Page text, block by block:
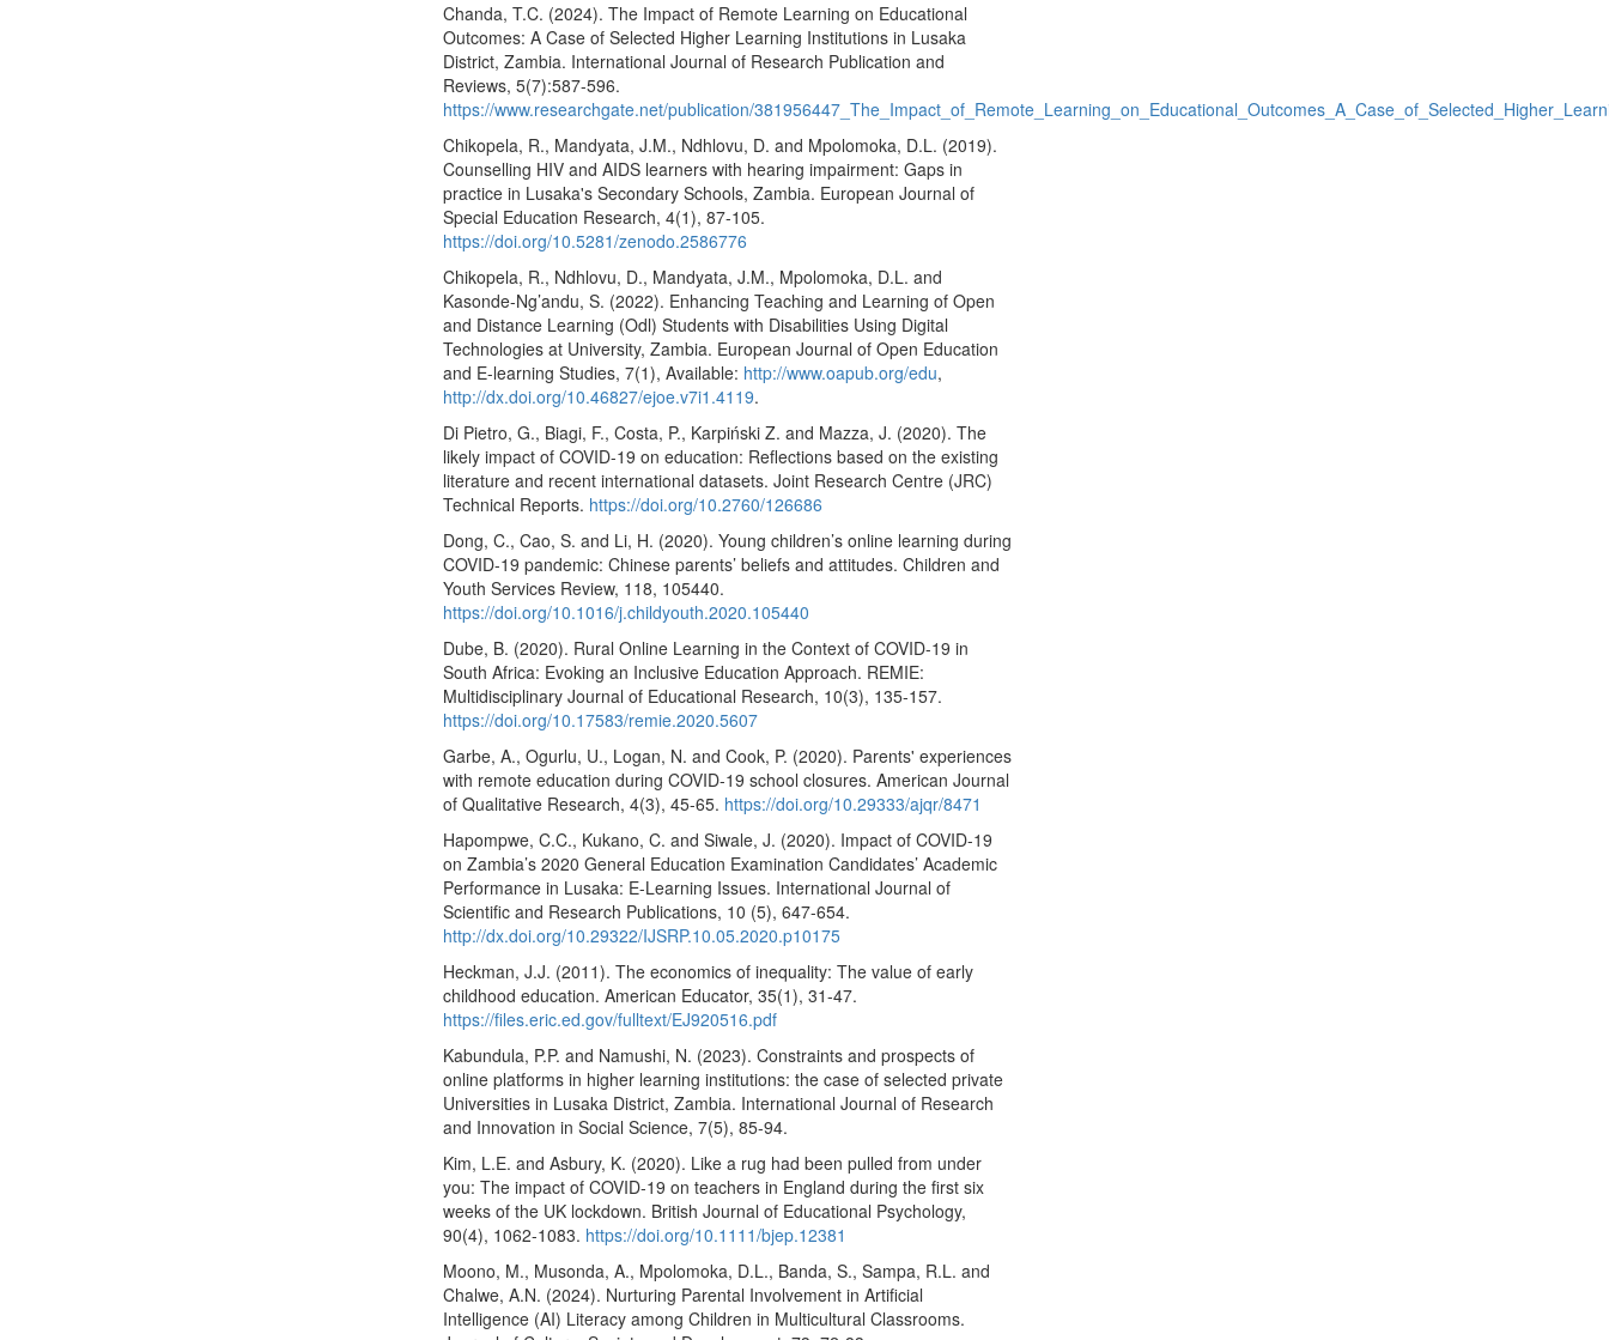
Chanda, T.C. (2024). The Impact of Remote Learning on Educational
Outcomes: A Case of Selected Higher Learning Institutions in Lusaka
District, Zambia. International Journal of Research Publication and
Reviews, 5(7):587-596.
https://www.researchgate.net/publication/
Chikopela, R., Mandyata, J.M., Ndhlovu, D. and Mpolomoka, D.L. (2019).
Counselling HIV and AIDS learners with hearing impairment: Gaps in
practice in Lusaka's Secondary Schools, Zambia. European Journal of
Special Education Research, 4(1), 87-105.
https://doi.org/10.5281/zenodo.2586776
Chikopela, R., Ndhlovu, D., Mandyata, J.M., Mpolomoka, D.L. and
Kasonde-Ng’andu, S. (2022). Enhancing Teaching and Learning of Open
and Distance Learning (Odl) Students with Disabilities Using Digital
Technologies at University, Zambia. European Journal of Open Education
and E-learning Studies, 7(1), Available: http://www.oapub.org/edu,
http://dx.doi.org/10.46827/ejoe.v7i1.4119.
Di Pietro, G., Biagi, F., Costa, P., Karpiński Z. and Mazza, J. (2020). The
likely impact of COVID-19 on education: Reflections based on the existing
literature and recent international datasets. Joint Research Centre (JRC)
Technical Reports. https://doi.org/10.2760/126686
Dong, C., Cao, S. and Li, H. (2020). Young children’s online learning during
COVID-19 pandemic: Chinese parents’ beliefs and attitudes. Children and
Youth Services Review, 118, 105440.
https://doi.org/10.1016/j.childyouth.2020.105440
Dube, B. (2020). Rural Online Learning in the Context of COVID-19 in
South Africa: Evoking an Inclusive Education Approach. REMIE:
Multidisciplinary Journal of Educational Research, 10(3), 135-157.
https://doi.org/10.17583/remie.2020.5607
Garbe, A., Ogurlu, U., Logan, N. and Cook, P. (2020). Parents' experiences
with remote education during COVID-19 school closures. American Journal
of Qualitative Research, 4(3), 45-65. https://doi.org/10.29333/ajqr/8471
Hapompwe, C.C., Kukano, C. and Siwale, J. (2020). Impact of COVID-19
on Zambia’s 2020 General Education Examination Candidates’ Academic
Performance in Lusaka: E-Learning Issues. International Journal of
Scientific and Research Publications, 10 (5), 647-654.
http://dx.doi.org/10.29322/IJSRP.10.05.2020.p10175
Heckman, J.J. (2011). The economics of inequality: The value of early
childhood education. American Educator, 35(1), 31-47.
https://files.eric.ed.gov/fulltext/EJ920516.pdf
Kabundula, P.P. and Namushi, N. (2023). Constraints and prospects of
online platforms in higher learning institutions: the case of selected private
Universities in Lusaka District, Zambia. International Journal of Research
and Innovation in Social Science, 7(5), 85-94.
Kim, L.E. and Asbury, K. (2020). Like a rug had been pulled from under
you: The impact of COVID‐19 on teachers in England during the first six
weeks of the UK lockdown. British Journal of Educational Psychology,
90(4), 1062-1083. https://doi.org/10.1111/bjep.12381
Moono, M., Musonda, A., Mpolomoka, D.L., Banda, S., Sampa, R.L. and
Chalwe, A.N. (2024). Nurturing Parental Involvement in Artificial
Intelligence (AI) Literacy among Children in Multicultural Classrooms.